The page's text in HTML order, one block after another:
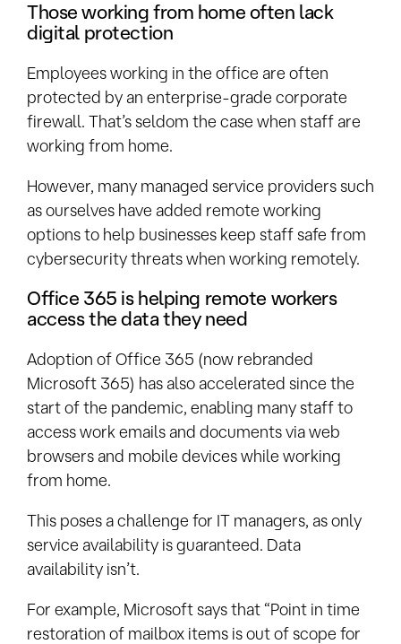
Those working from home often lack
digital protection
Employees working in the office are often
protected by an enterprise-grade corporate
firewall. That’s seldom the case when staff are
working from home.
However, many managed service providers such
as ourselves have added remote working
options to help businesses keep staff safe from
cybersecurity threats when working remotely.
Office 365 is helping remote workers
access the data they need
Adoption of Office 365 (now rebranded
Microsoft 365) has also accelerated since the
start of the pandemic, enabling many staff to
access work emails and documents via web
browsers and mobile devices while working
from home.
This poses a challenge for IT managers, as only
service availability is guaranteed. Data
availability isn’t.
For example, Microsoft says that “Point in time
restoration of mailbox items is out of scope for